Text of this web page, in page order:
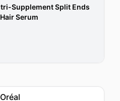
Supplement Split Ends
Serum